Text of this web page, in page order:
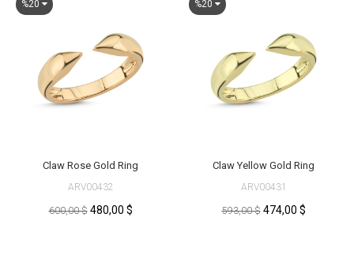
%20
Claw Rose Gold Ring
ARV00432
600,00 $ 480,00 $
%20
Claw Yellow Gold Ring
ARV00431
593,00 $ 474,00 $